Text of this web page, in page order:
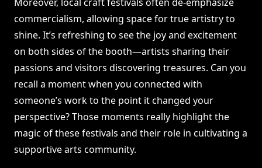
commercialism, allowing space for true artistry to
shine. It’s refreshing to see the joy and excitement
on both sides of the booth—artists sharing their
passions and visitors discovering treasures. Can you
recall a moment when you connected with
someone’s work to the point it changed your
perspective? Those moments really highlight the
magic of these festivals and their role in cultivating a
supportive arts community.